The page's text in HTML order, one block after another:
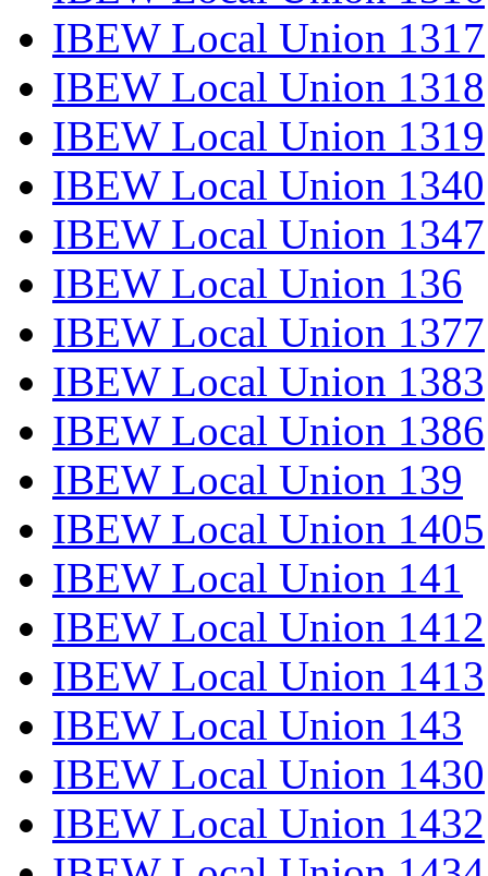
IBEW Local Union 1317
IBEW Local Union 1318
IBEW Local Union 1319
IBEW Local Union 1340
IBEW Local Union 1347
IBEW Local Union 136
IBEW Local Union 1377
IBEW Local Union 1383
IBEW Local Union 1386
IBEW Local Union 139
IBEW Local Union 1405
IBEW Local Union 141
IBEW Local Union 1412
IBEW Local Union 1413
IBEW Local Union 143
IBEW Local Union 1430
IBEW Local Union 1432